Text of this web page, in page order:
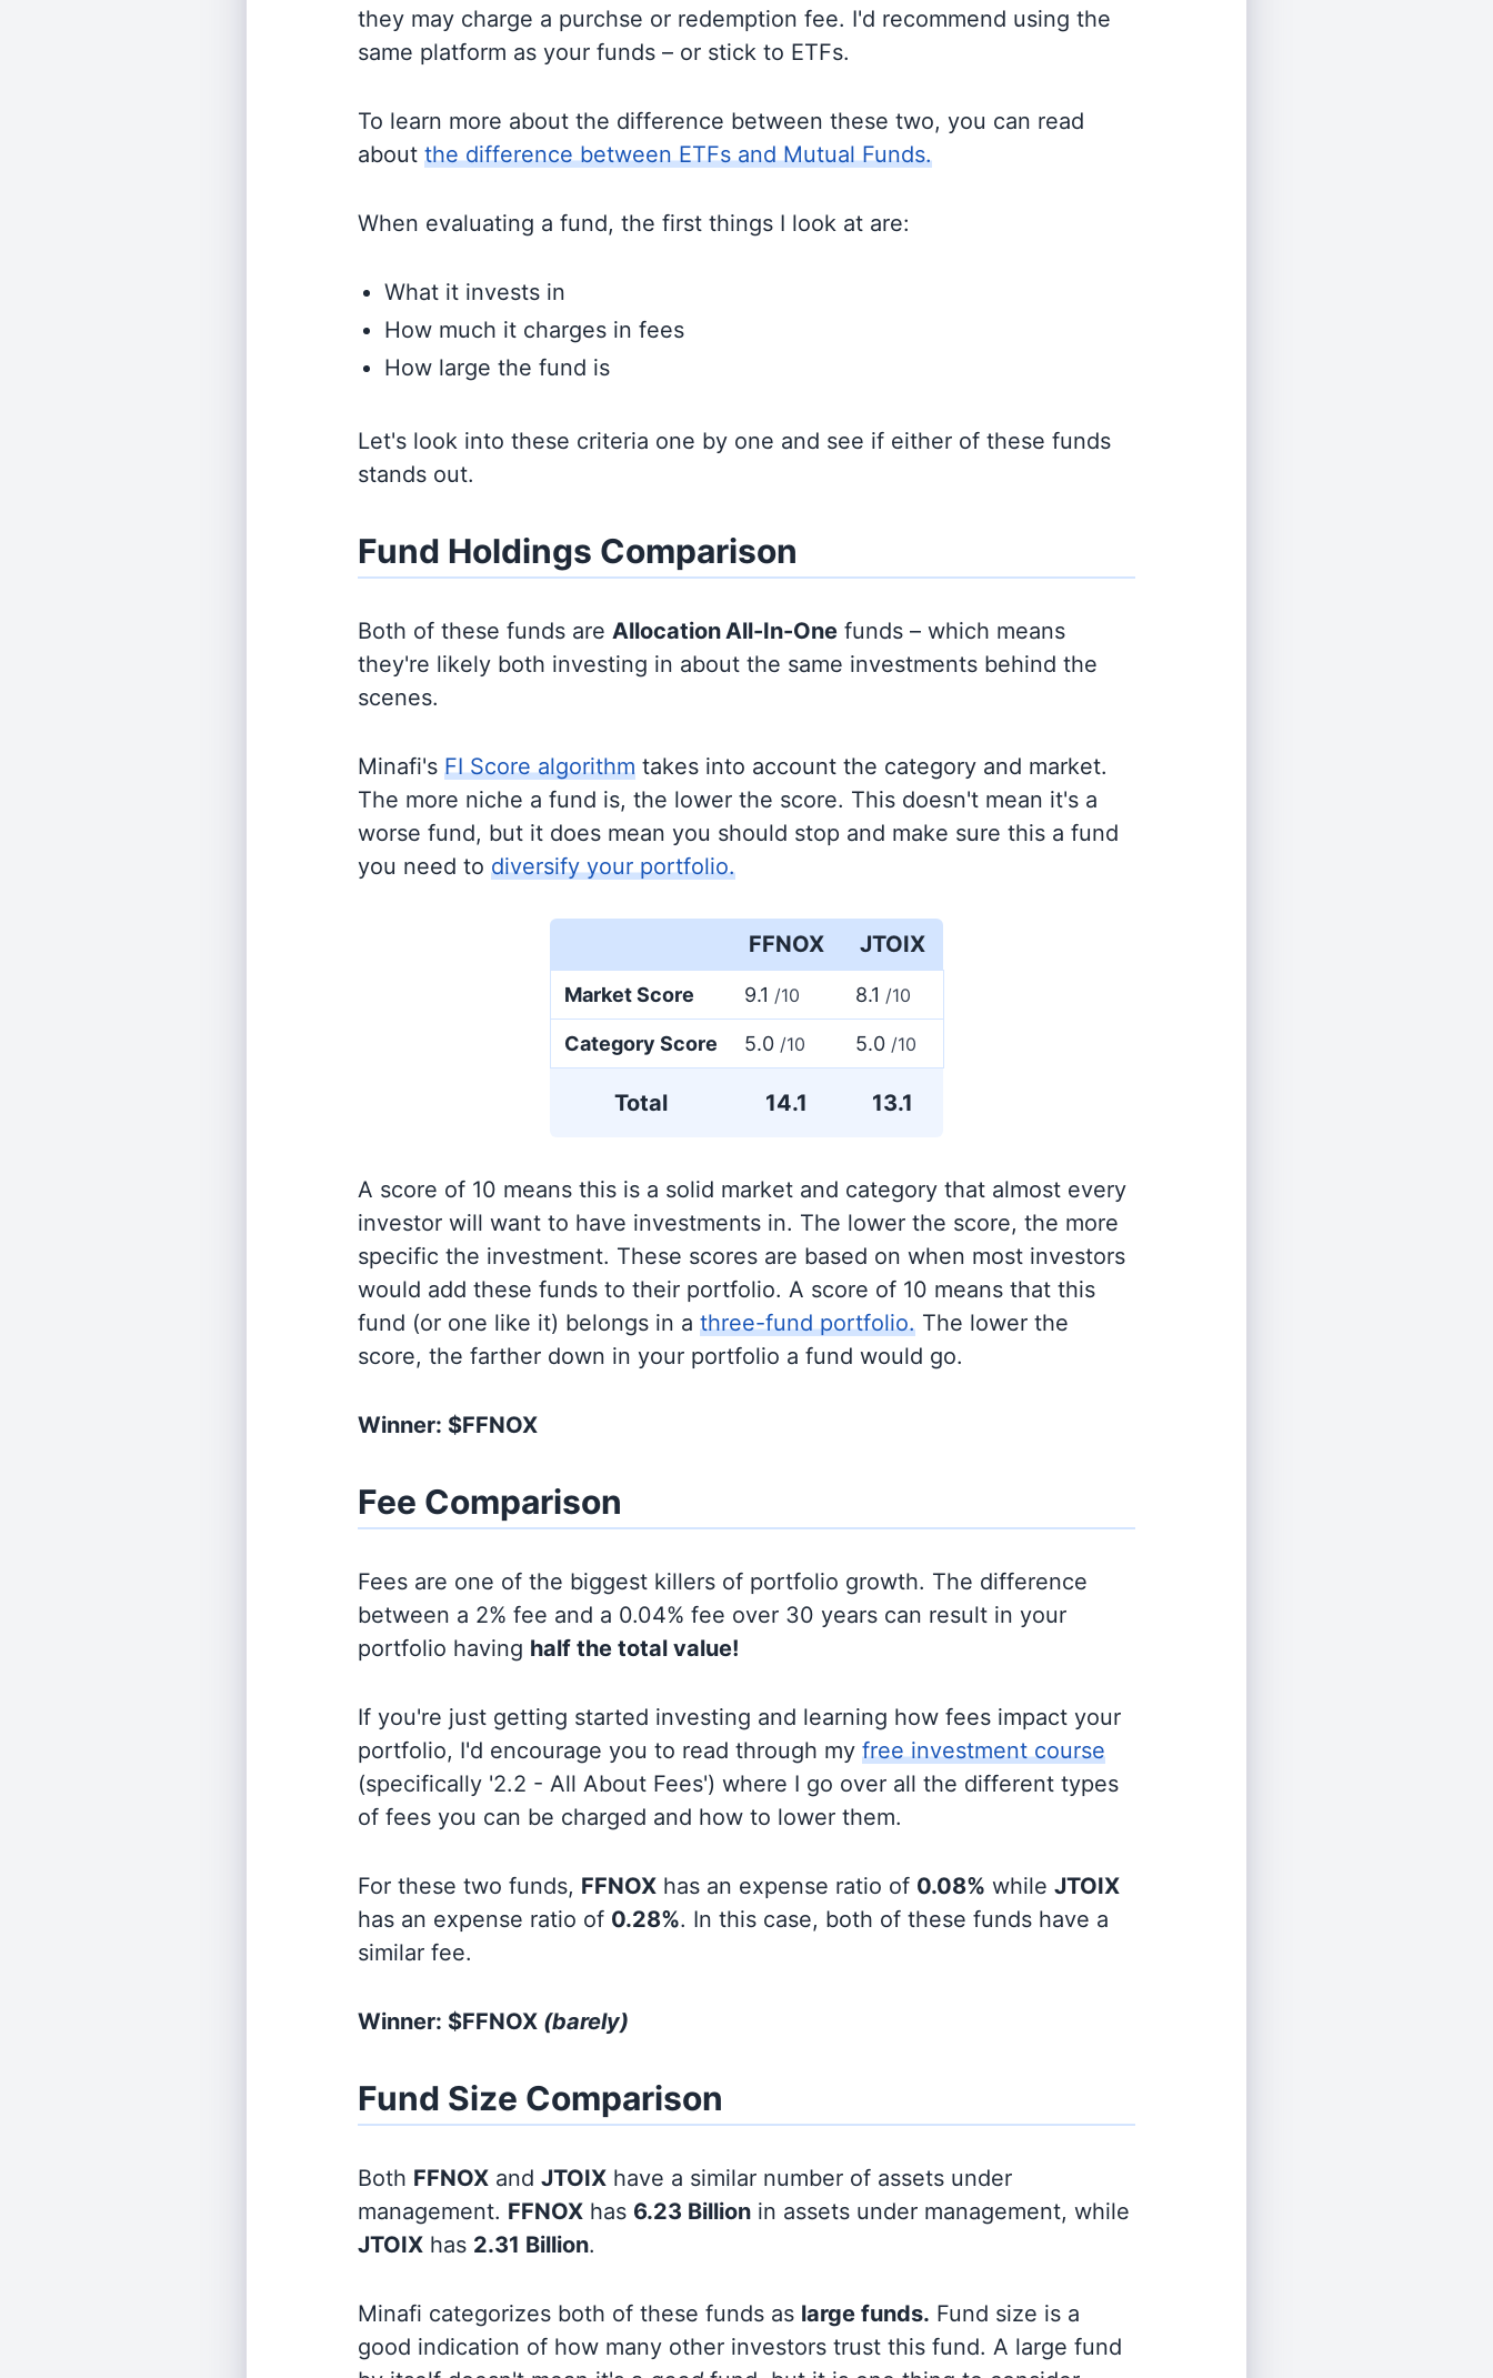
they may charge a purchse or redemption fee. I'd recommend using the
same platform as your funds – or stick to ETFs.
To learn more about the difference between these two, you can read
about the difference between ETFs and Mutual Funds.
When evaluating a fund, the first things I look at are:
What it invests in
How much it charges in fees
How large the fund is
Let's look into these criteria one by one and see if either of these funds
stands out.
Fund Holdings Comparison
Both of these funds are AllocationAll-In-One funds – which means
they're likely both investing in about the same investments behind the
scenes.
Minafi's FI Score algorithm takes into account the category and market.
The more niche a fund is, the lower the score. This doesn't mean it's a
worse fund, but it does mean you should stop and make sure this a fund
you need to diversify your portfolio.
FFNOX JTOIX
Market Score 9.1 /10 8.1 /10
Category Score 5.0 /10 5.0 /10
Total 14.1 13.1
A score of 10 means this is a solid market and category that almost every
investor will want to have investments in. The lower the score, the more
specific the investment. These scores are based on when most investors
would add these funds to their portfolio. A score of 10 means that this
fund (or one like it) belongs in a three-fund portfolio. The lower the
score, the farther down in your portfolio a fund would go.
Winner: $FFNOX
Fee Comparison
Fees are one of the biggest killers of portfolio growth. The difference
between a 2% fee and a 0.04% fee over 30 years can result in your
portfolio having half the total value!
If you're just getting started investing and learning how fees impact your
portfolio, I'd encourage you to read through my free investment course
(specifically '2.2 - All About Fees') where I go over all the different types
of fees you can be charged and how to lower them.
For these two funds, FFNOX has an expense ratio of 0.08% while JTOIX
has an expense ratio of 0.28%. In this case, both of these funds have a
similar fee.
Winner: $FFNOX (barely)
Fund Size Comparison
Both FFNOX and JTOIX have a similar number of assets under
management. FFNOX has 6.23 Billion in assets under management, while
JTOIX has 2.31 Billion.
Minafi categorizes both of these funds as large funds. Fund size is a
good indication of how many other investors trust this fund. A large fund